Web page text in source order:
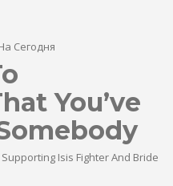
Сегодня
You’ve
Isis Fighter And Bride